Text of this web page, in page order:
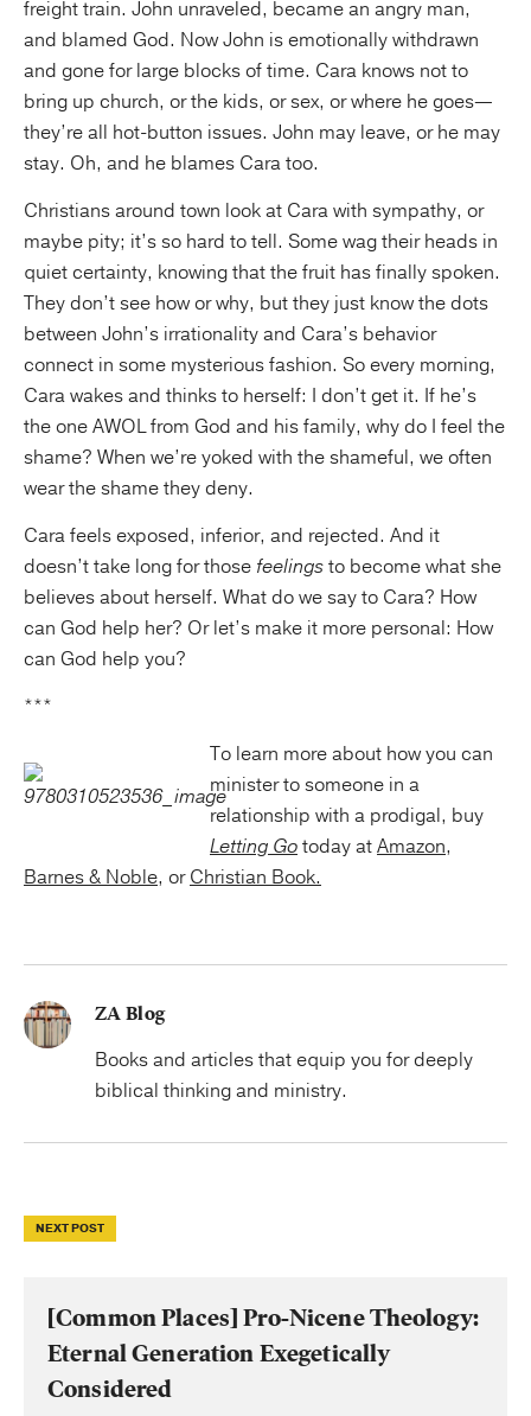
freight train. John unraveled, became an angry man,
and blamed God. Now John is emotionally withdrawn
and gone for large blocks of time. Cara knows not to
bring up church, or the kids, or sex, or where he goes—
they’re all hot-button issues. John may leave, or he may
stay. Oh, and he blames Cara too.
Christians around town look at Cara with sympathy, or
maybe pity; it’s so hard to tell. Some wag their heads in
quiet certainty, knowing that the fruit has finally spoken.
They don’t see how or why, but they just know the dots
between John’s irrationality and Cara’s behavior
connect in some mysterious fashion. So every morning,
Cara wakes and thinks to herself: I don’t get it. If he’s
the one AWOL from God and his family, why do I feel the
shame? When we’re yoked with the shameful, we often
wear the shame they deny.
Cara feels exposed, inferior, and rejected. And it
doesn’t take long for those feelingsto become what she
believes about herself. What do we say to Cara? How
can God help her? Or let’s make it more personal: How
can God help you?
***
To learn more about how you can
minister to someone in a
relationship with a prodigal, buy
Letting Gotoday atAmazon,
Barnes & Noble, orChristian Book.
ZA Blog
Books and articles that equip you for deeply
biblical thinking and ministry.
NEXT POST
[Common Places] Pro-Nicene Theology:
Eternal Generation Exegetically
Considered